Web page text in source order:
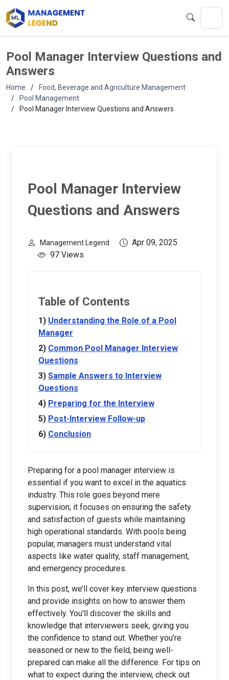
Pool Manager Interview Questions and
Answers
Home
Food, Beverage and Agriculture Management
Pool Management
Pool Manager Interview Questions and Answers
Pool Manager Interview
Questions and Answers
Management Legend
Apr 09, 2025
97 Views
Table of Contents
Understanding the Role of a Pool
Manager
Common Pool Manager Interview
Questions
Sample Answers to Interview
Questions
Preparing for the Interview
Post-Interview Follow-up
Conclusion
Preparing for a pool manager interview is
essential if you want to excel in the aquatics
industry. This role goes beyond mere
supervision; it focuses on ensuring the safety
and satisfaction of guests while maintaining
high operational standards. With pools being
popular, managers must understand vital
aspects like water quality, staff management,
and emergency procedures.
In this post, we’ll cover key interview questions
and provide insights on how to answer them
effectively. You'll discover the skills and
knowledge that interviewers seek, giving you
the confidence to stand out. Whether you’re
seasoned or new to the field, being well-
prepared can make all the difference. For tips on
what to expect during the interview, check out